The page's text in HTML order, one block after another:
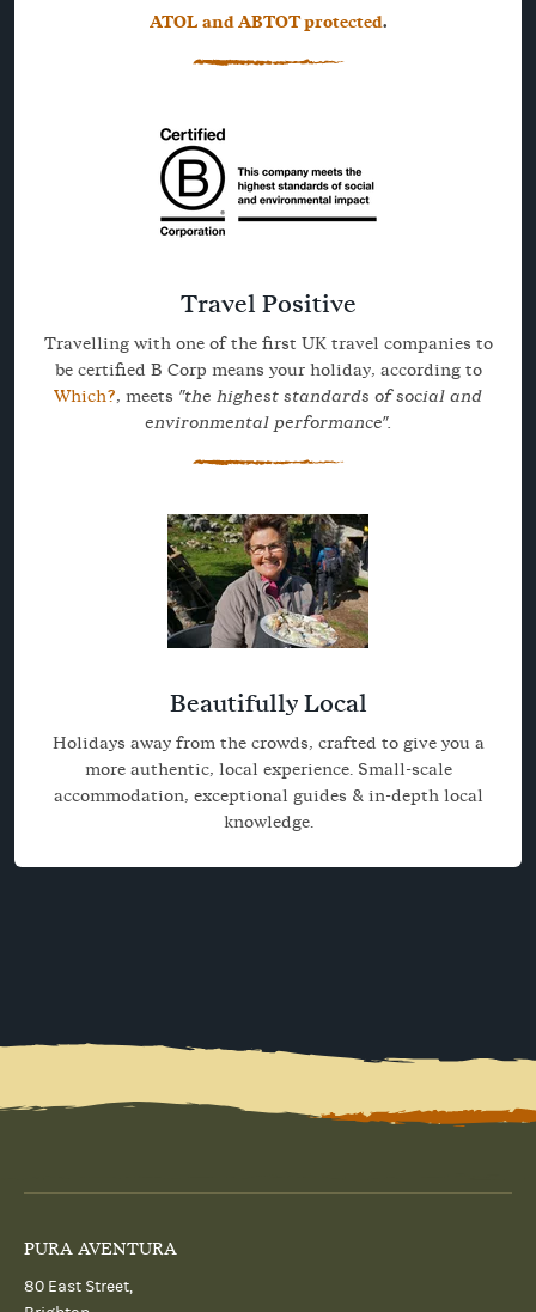
ATOL and ABTOT protected.
Travel Positive
Travelling with one of the first UK travel companies to
be certified B Corp means your holiday, according to
Which?, meets "the highest standards of social and
environmental performance".
Beautifully Local
Holidays away from the crowds, crafted to give you a
more authentic, local experience. Small-scale
accommodation, exceptional guides & in-depth local
knowledge.
PURA AVENTURA
80 East Street,